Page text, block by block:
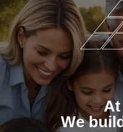
At
We